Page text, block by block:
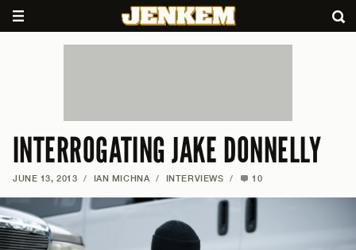
INTERROGATING JAKE DONNELLY
JUNE 13, 2013 / IAN MICHNA / INTERVIEWS / 10